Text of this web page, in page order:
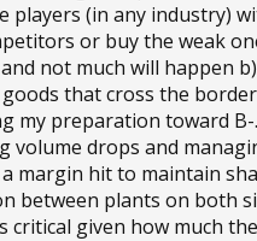
players (in any industry)
or buy the weak
not much will happen
that cross the
my preparation toward
volume drops and
margin hit to maintain
between plants on both
critical given how much